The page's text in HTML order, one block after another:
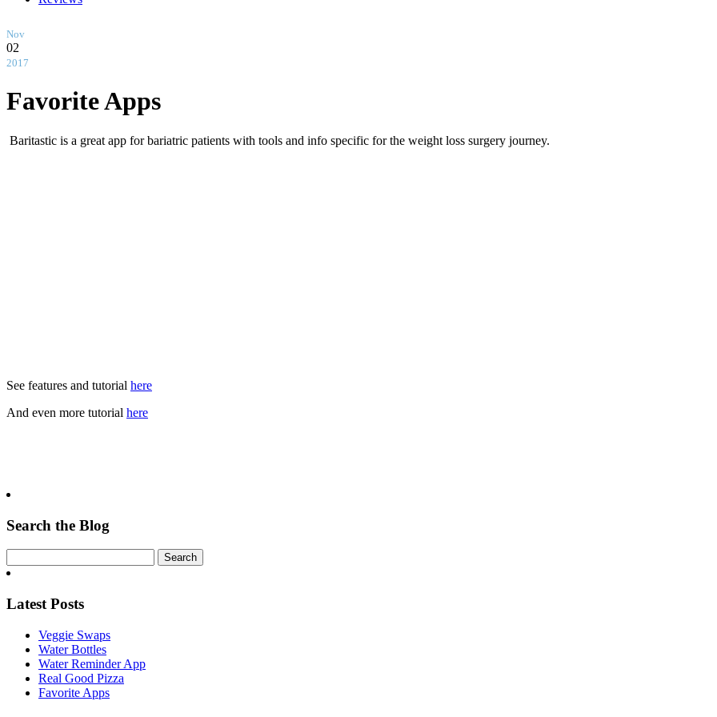
Nov
02
2017
Favorite Apps
Baritastic is a great app for bariatric patients with tools and info specific for the weight loss surgery journey.
See features and tutorial here
And even more tutorial here
Search the Blog
Latest Posts
Veggie Swaps
Water Bottles
Water Reminder App
Real Good Pizza
Favorite Apps